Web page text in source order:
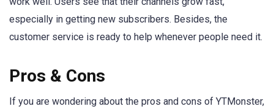
especially in getting new subscribers. Besides, the
customer service is ready to help whenever people need it.
Pros & Cons
If you are wondering about the pros and cons of YTMonster,